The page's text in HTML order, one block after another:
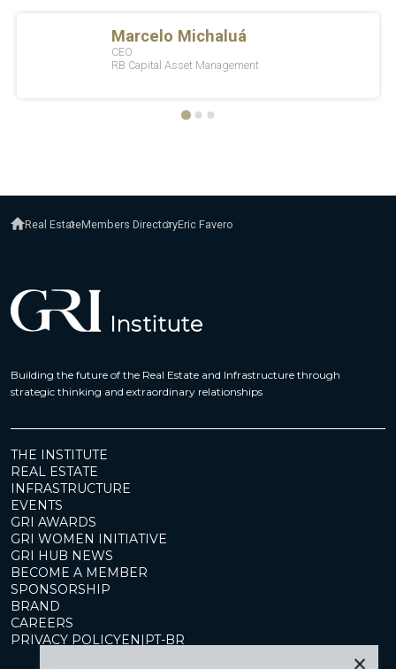
Real EstateMembers DirectoryEric Favero
Building the future of the Real Estate and Infrastructure through
strategic thinking and extraordinary relationships
THE INSTITUTE
REAL ESTATE
INFRASTRUCTURE
EVENTS
GRI AWARDS
GRI WOMEN INITIATIVE
GRI HUB NEWS
BECOME A MEMBER
SPONSORSHIP
BRAND
CAREERS
PRIVACY POLICYEN|PT-BR